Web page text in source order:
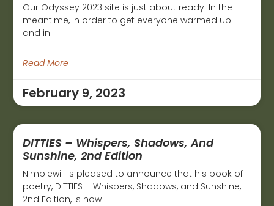
Our Odyssey 2023 site is just about ready. In the
meantime, in order to get everyone warmed up
and in
Read More
February 9, 2023
DITTIES – Whispers, Shadows, And
Sunshine, 2nd Edition
Nimblewill is pleased to announce that his book of
poetry, DITTIES – Whispers, Shadows, and Sunshine,
2nd Edition, is now